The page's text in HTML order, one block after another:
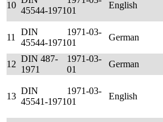
10
45544-197101
English
11
DIN
45544-1971
1971-03-
01
German
12
DIN 487-
1971
1971-03-
01
German
13
DIN
45541-1971
1971-03-
01
English